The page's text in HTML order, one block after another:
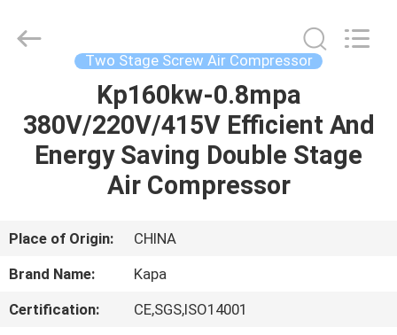
PRODUCTS
ABOUT
Gas
Technology
Two Stage Screw Air Compressor
Kp160kw-0.8mpa
380V/220V/415V Efficient And
Energy Saving Double Stage
Air Compressor
Place of Origin:
CHINA
Brand Name:
Kapa
Certification:
CE,SGS,ISO14001